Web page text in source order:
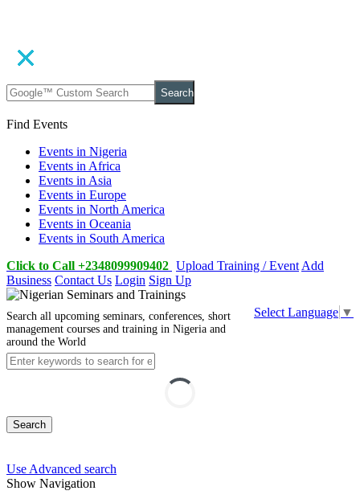
Search
Find Events
Events in Nigeria
Events in Africa
Events in Asia
Events in Europe
Events in North America
Events in Oceania
Events in South America
Click to Call +2348099909402 Upload Training / Event Add
Business Contact Us Login Sign Up
Select Language ▼
Search all upcoming seminars, conferences, short
management courses and training in Nigeria and
around the World
Search
Use Advanced search
Show Navigation